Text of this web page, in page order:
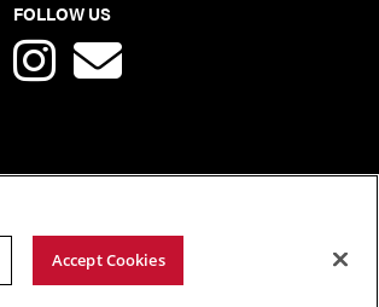
FOLLOW US
Accept Cookies